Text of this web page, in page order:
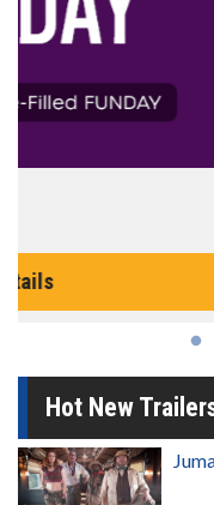
The best reason to get
Hot New